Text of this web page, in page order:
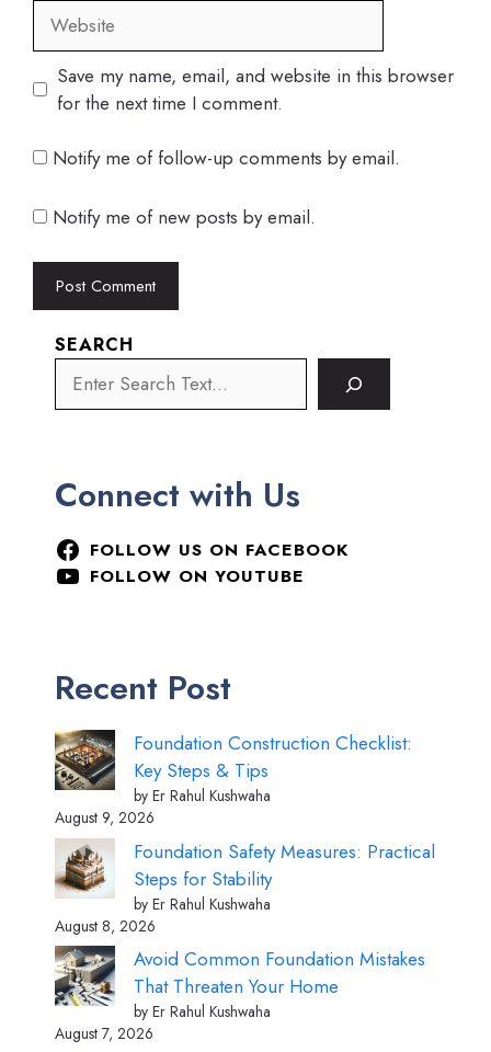
Website
Save my name, email, and website in this browser
for the next time I comment.
Notify me of follow-up comments by email.
Notify me of new posts by email.
SEARCH
Connect with Us
FOLLOW US ON FACEBOOK
FOLLOW ON YOUTUBE
Recent Post
Foundation Construction Checklist:
Key Steps & Tips
by Er Rahul Kushwaha
August 9, 2026
Foundation Safety Measures: Practical
Steps for Stability
by Er Rahul Kushwaha
August 8, 2026
Avoid Common Foundation Mistakes
That Threaten Your Home
by Er Rahul Kushwaha
August 7, 2026